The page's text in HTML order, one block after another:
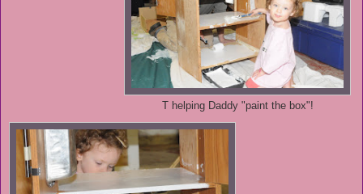
T helping Daddy "paint the box"!